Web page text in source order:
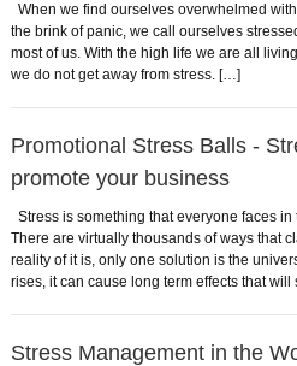
When we find ourselves overwhelmed
the brink of panic, we call ourselves
most of us. With the high life we are all
we do not get away from stress. […]
Promotional Stress Balls -
promote your business
Stress is something that everyone faces
There are virtually thousands of ways that
reality of it is, only one solution is the
rises, it can cause long term effects that
Stress Management in the